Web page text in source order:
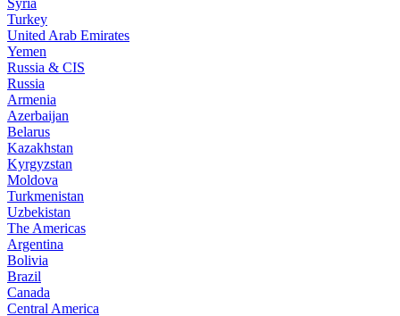
Syria
Turkey
United Arab Emirates
Yemen
Russia & CIS
Russia
Armenia
Azerbaijan
Belarus
Kazakhstan
Kyrgyzstan
Moldova
Turkmenistan
Uzbekistan
The Americas
Argentina
Bolivia
Brazil
Canada
Central America